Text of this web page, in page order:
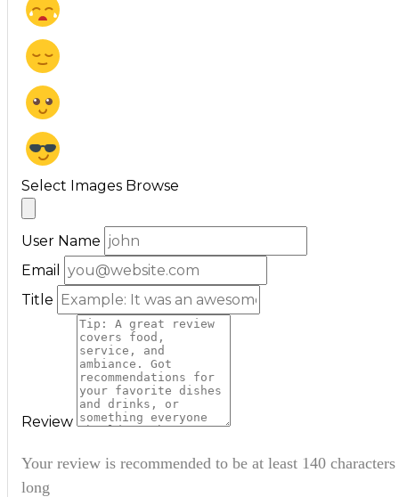
Select Images Browse
User Name
Email
Title
Review
Your review is recommended to be at least 140 characters
long